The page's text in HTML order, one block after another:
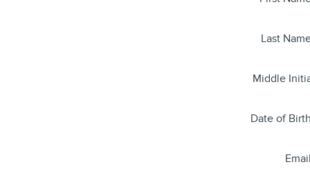
Last
Middle
Date of Birth
Email